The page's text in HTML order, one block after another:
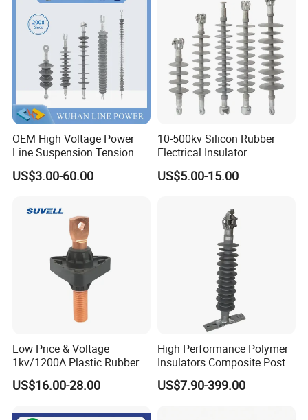
Insulator
OEM High Voltage Power
Line Suspension Tension
Deadend Composite
Polymer Insulator
US$3.00-60.00
10-500kv Silicon Rubber
Electrical Insulator
Suspension Composite
Polymer Insulator
US$5.00-15.00
Low Price & Voltage
1kv/1200A Plastic Rubber
Bronze Bush Epoxy Resin
Insulator Bushing
US$16.00-28.00
High Performance Polymer
Insulators Composite Post
Insulator with Certificates
US$7.90-399.00